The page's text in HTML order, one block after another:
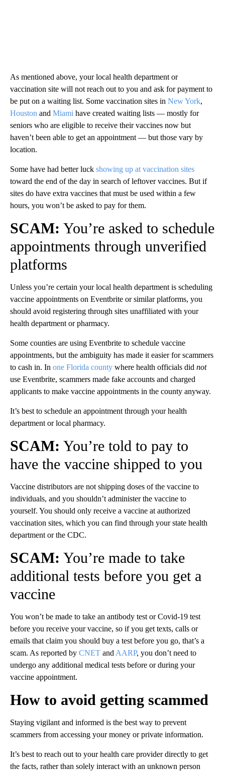
As mentioned above, your local health department or
vaccination site will not reach out to you and ask for payment to
be put on a waiting list. Some vaccination sites in New York,
Houston and Miami have created waiting lists — mostly for
seniors who are eligible to receive their vaccines now but
haven’t been able to get an appointment — but those vary by
location.
Some have had better luck showing up at vaccination sites
toward the end of the day in search of leftover vaccines. But if
sites do have extra vaccines that must be used within a few
hours, you won’t be asked to pay for them.
SCAM: You’re asked to schedule
appointments through unverified
platforms
Unless you’re certain your local health department is scheduling
vaccine appointments on Eventbrite or similar platforms, you
should avoid registering through sites unaffiliated with your
health department or pharmacy.
Some counties are using Eventbrite to schedule vaccine
appointments, but the ambiguity has made it easier for scammers
to cash in. In one Florida county where health officials did not
use Eventbrite, scammers made fake accounts and charged
applicants to make vaccine appointments in the county anyway.
It’s best to schedule an appointment through your health
department or local pharmacy.
SCAM: You’re told to pay to
have the vaccine shipped to you
Vaccine distributors are not shipping doses of the vaccine to
individuals, and you shouldn’t administer the vaccine to
yourself. You should only receive a vaccine at authorized
vaccination sites, which you can find through your state health
department or the CDC.
SCAM: You’re made to take
additional tests before you get a
vaccine
You won’t be made to take an antibody test or Covid-19 test
before you receive your vaccine, so if you get texts, calls or
emails that claim you should buy a test before you go, that’s a
scam. As reported by CNET and AARP, you don’t need to
undergo any additional medical tests before or during your
vaccine appointment.
How to avoid getting scammed
Staying vigilant and informed is the best way to prevent
scammers from accessing your money or private information.
It’s best to reach out to your health care provider directly to get
the facts, rather than solely interact with an unknown person